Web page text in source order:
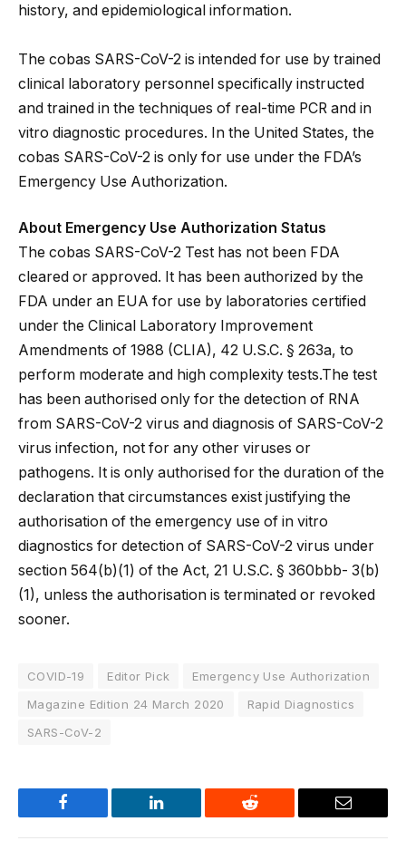
history, and epidemiological information.
The cobas SARS-CoV-2 is intended for use by trained
clinical laboratory personnel specifically instructed
and trained in the techniques of real-time PCR and in
vitro diagnostic procedures. In the United States, the
cobas SARS-CoV-2 is only for use under the FDA’s
Emergency Use Authorization.
About Emergency Use Authorization Status
The cobas SARS-CoV-2 Test has not been FDA
cleared or approved. It has been authorized by the
FDA under an EUA for use by laboratories certified
under the Clinical Laboratory Improvement
Amendments of 1988 (CLIA), 42 U.S.C. § 263a, to
perform moderate and high complexity tests.The test
has been authorised only for the detection of RNA
from SARS-CoV-2 virus and diagnosis of SARS-CoV-2
virus infection, not for any other viruses or
pathogens. It is only authorised for the duration of the
declaration that circumstances exist justifying the
authorisation of the emergency use of in vitro
diagnostics for detection of SARS-CoV-2 virus under
section 564(b)(1) of the Act, 21 U.S.C. § 360bbb- 3(b)
(1), unless the authorisation is terminated or revoked
sooner.
COVID-19 Editor Pick
Emergency Use Authorization
Magazine Edition 24 March 2020
Rapid Diagnostics
SARS-CoV-2
Facebook LinkedIn Reddit Email